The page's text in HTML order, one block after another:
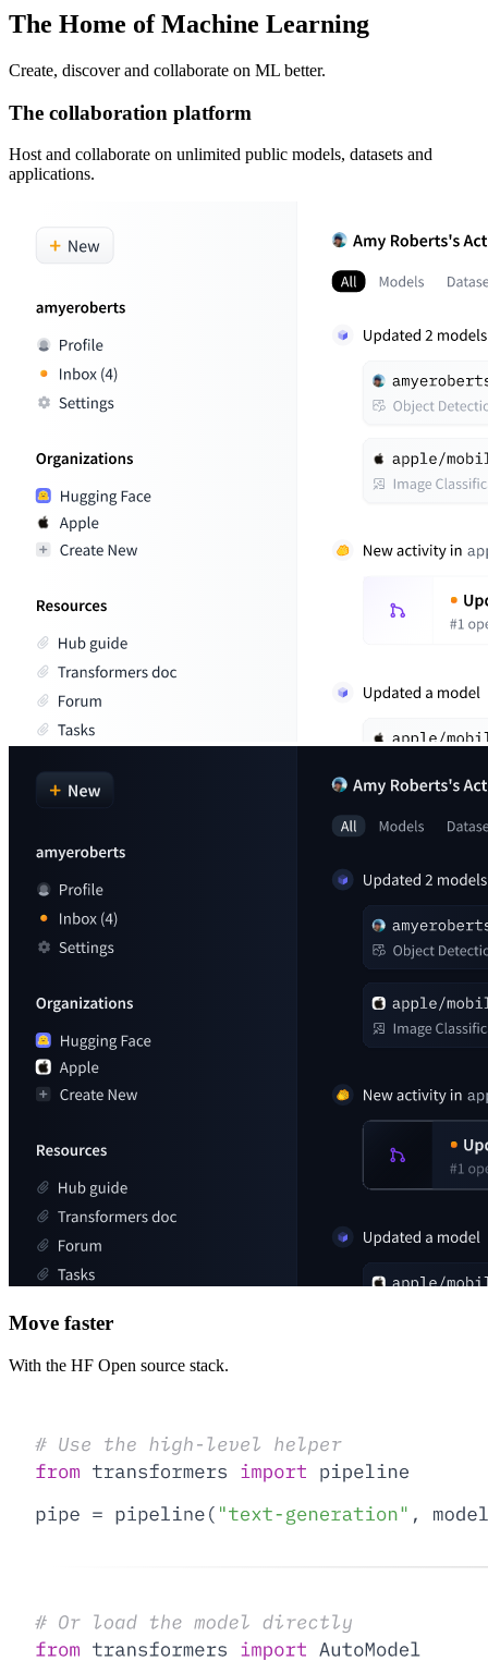
The Home of Machine Learning
Create, discover and collaborate on ML better.
The collaboration platform
Host and collaborate on unlimited public models, datasets and
applications.
Move faster
With the HF Open source stack.